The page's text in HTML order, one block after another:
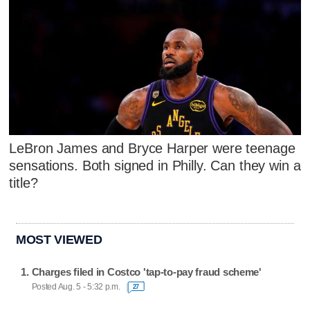
LeBron James and Bryce Harper were teenage
sensations. Both signed in Philly. Can they win a
title?
MOST VIEWED
Charges filed in Costco 'tap-to-pay fraud scheme'
Posted Aug. 5 - 5:32 p.m. 27